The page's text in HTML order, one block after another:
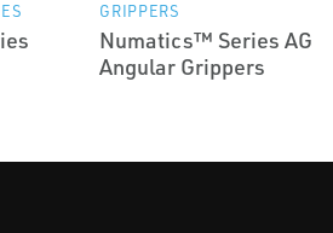
GRIPPERS
Numatics™ Series AG
Angular Grippers